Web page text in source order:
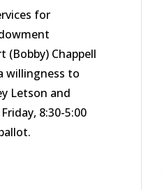
for
Chappell
willingness to
Letson and
8:30-5:00